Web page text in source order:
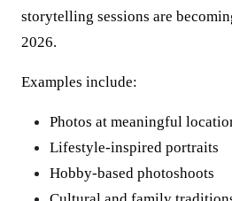
storytelling sessions are
2026.
Examples include:
Photos at meaningful
Lifestyle-inspired portraits
Hobby-based photoshoots